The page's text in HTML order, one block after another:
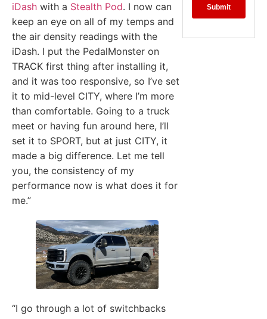
iDash with a Stealth Pod. I now can
keep an eye on all of my temps and
the air density readings with the
iDash. I put the PedalMonster on
TRACK first thing after installing it,
and it was too responsive, so I’ve set
it to mid-level CITY, where I’m more
than comfortable. Going to a truck
meet or having fun around here, I’ll
set it to SPORT, but at just CITY, it
made a big difference. Let me tell
you, the consistency of my
performance now is what does it for
me.”
“I go through a lot of switchbacks